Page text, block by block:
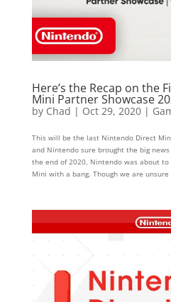
Here’s the Recap on the
Mini Partner Showcase
by Chad | Oct 29, 2020|
This will be the last Nintendo Direct
and Nintendo sure brought the big
the end of 2020, Nintendo was about
Mini with a bang. Though we are